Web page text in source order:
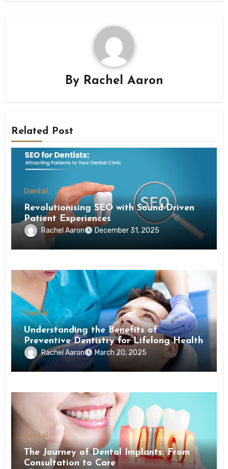
By Rachel Aaron
Related Post
Dental
Revolutionising SEO with Sound-Driven
Patient Experiences
Rachel Aaron December 31, 2025
Dental
Understanding the Benefits of
Preventive Dentistry for Lifelong Health
Rachel Aaron March 20, 2025
Dental
The Journey of Dental Implants: From
Consultation to Care